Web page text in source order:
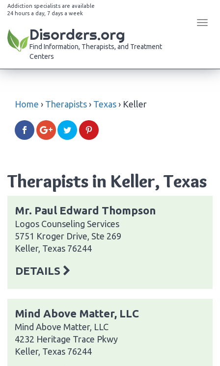
Addiction specialists are available
24 hours a day, 7 days a week
Disorders.org
Find Information, Therapists, and Treatment
Centers
Home › Therapists › Texas › Keller
Therapists in Keller, Texas
Mr. Paul Edward Thompson
Logos Counseling Services
5751 Kroger Drive, Ste 269
Keller, Texas 76244
DETAILS
Mind Above Matter, LLC
Mind Above Matter, LLC
4232 Heritage Trace Pkwy
Keller, Texas 76244